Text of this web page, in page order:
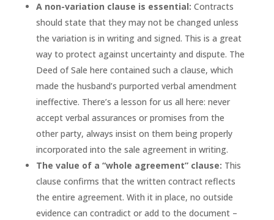
A non-variation clause is essential: Contracts
should state that they may not be changed unless
the variation is in writing and signed. This is a great
way to protect against uncertainty and dispute. The
Deed of Sale here contained such a clause, which
made the husband’s purported verbal amendment
ineffective. There’s a lesson for us all here: never
accept verbal assurances or promises from the
other party, always insist on them being properly
incorporated into the sale agreement in writing.
The value of a “whole agreement” clause: This
clause confirms that the written contract reflects
the entire agreement. With it in place, no outside
evidence can contradict or add to the document –